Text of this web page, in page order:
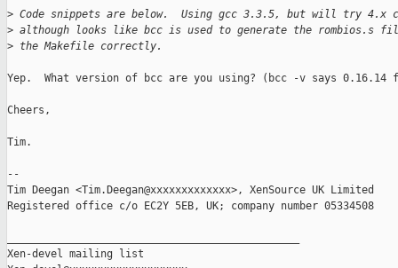
> Code snippets are below.  Using gcc 3.3.5, but will try 4.x
> although looks like bcc is used to generate the rombios.s
> the Makefile correctly.
Yep.  What version of bcc are you using? (bcc -v says 0.16.14
Cheers,
Tim.
--
Tim Deegan <Tim.Deegan@xxxxxxxxxxxxx>, XenSource UK Limited
Registered office c/o EC2Y 5EB, UK; company number 05334508
Xen-devel mailing list